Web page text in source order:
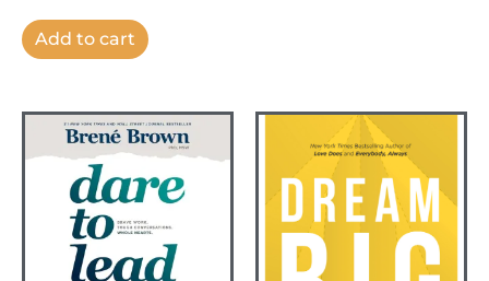
Add to cart